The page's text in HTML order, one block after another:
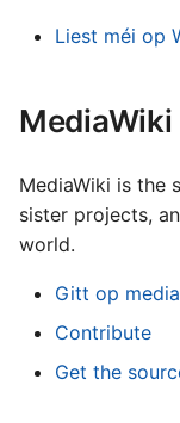
Liest méi op
MediaWiki
MediaWiki is the
sister projects,
world.
Gitt op
Contribute
Get the